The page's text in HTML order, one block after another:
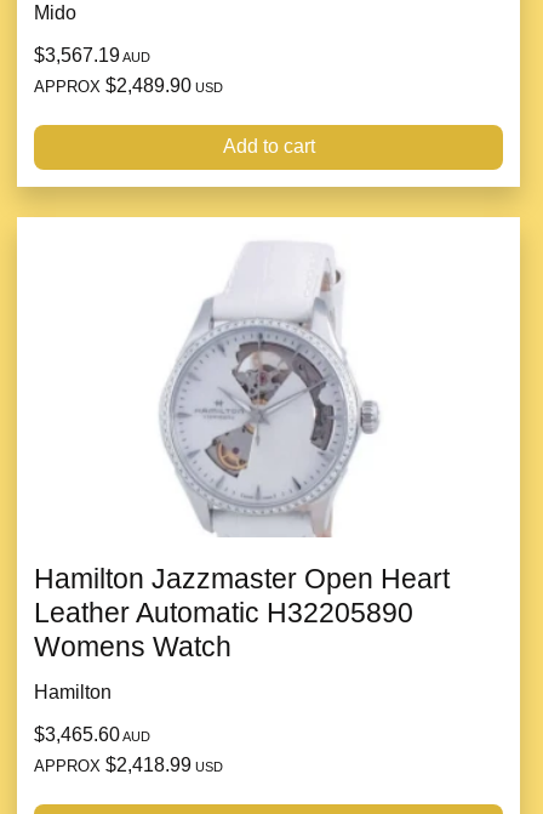
Mido
$3,567.19AUD
APPROX $2,489.90 USD
Add to cart
Hamilton Jazzmaster Open Heart
Leather Automatic H32205890
Womens Watch
Hamilton
$3,465.60AUD
APPROX $2,418.99 USD